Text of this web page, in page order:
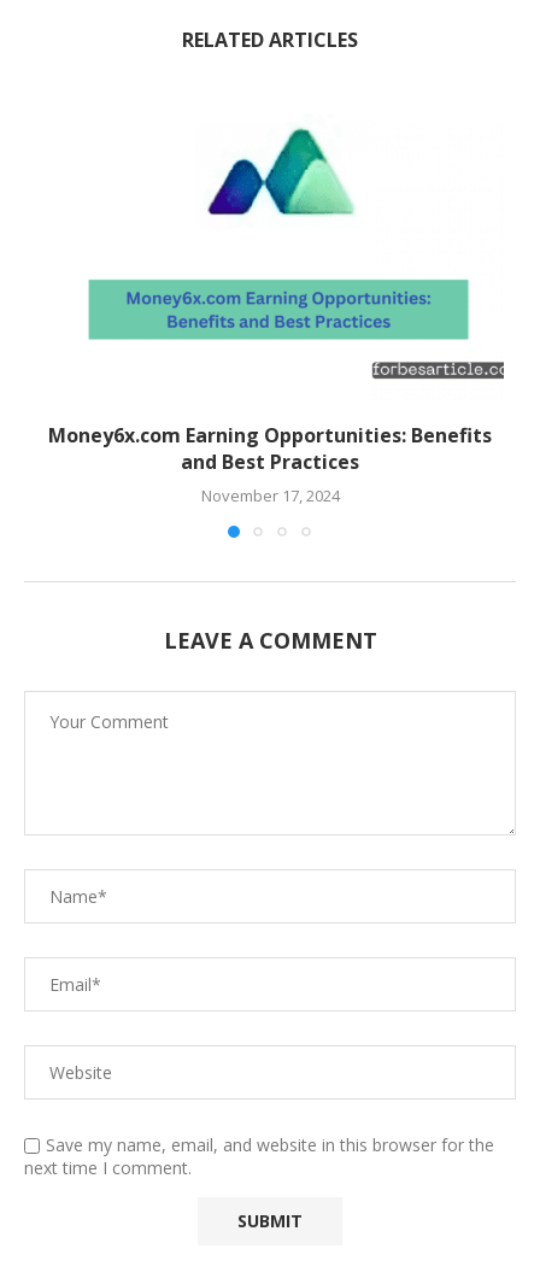
RELATED ARTICLES
Money6x.com Earning Opportunities: Benefits
and Best Practices
November 17, 2024
LEAVE A COMMENT
Save my name, email, and website in this browser for the
next time I comment.